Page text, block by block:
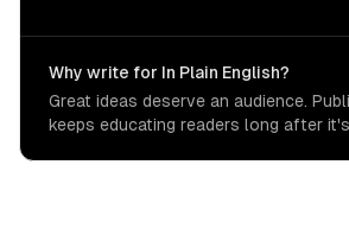
Why write for In Plain English?
Great ideas deserve an audience.
keeps educating readers long after